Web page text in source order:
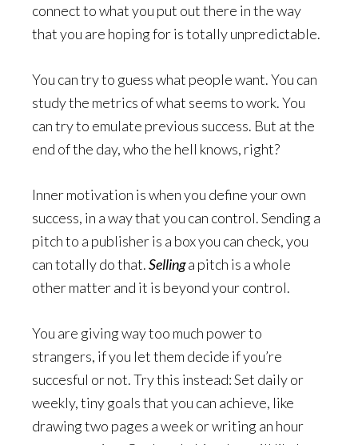
connect to what you put out there in the way
that you are hoping for is totally unpredictable.
You can try to guess what people want. You can
study the metrics of what seems to work. You
can try to emulate previous success. But at the
end of the day, who the hell knows, right?
Inner motivation is when you define your own
success, in a way that you can control. Sending a
pitch to a publisher is a box you can check, you
can totally do that.Sellinga pitch is a whole
other matter and it is beyond your control.
You are giving way too much power to
strangers, if you let them decide if you’re
succesful or not. Try this instead: Set daily or
weekly, tiny goals that you can achieve, like
drawing two pages a week or writing an hour